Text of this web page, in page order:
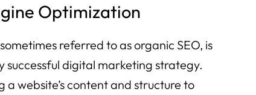
Optimization
referred to as organic SEO, is
successful digital marketing strategy.
a website’s content and structure to